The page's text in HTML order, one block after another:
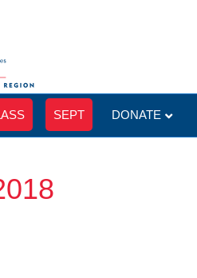
SEPT DONATE